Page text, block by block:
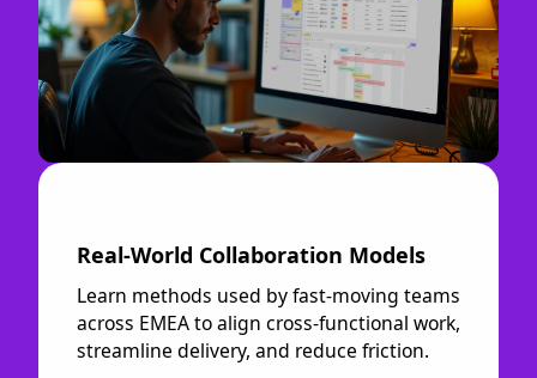
Real-World Collaboration Models
Learn methods used by fast-moving teams
across EMEA to align cross-functional work,
streamline delivery, and reduce friction.